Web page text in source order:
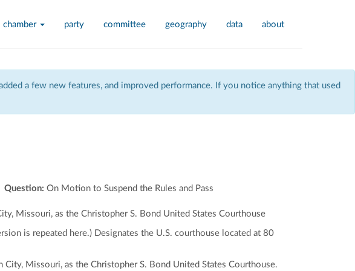
chamber party committee geography data about
a few new features, and improved performance. If you notice anything that used
Question: On Motion to Suspend the Rules and Pass
Missouri, as the Christopher S. Bond United States Courthouse
is repeated here.) Designates the U.S. courthouse located at 80
Missouri, as the Christopher S. Bond United States Courthouse.